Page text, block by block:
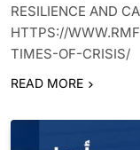
RESILIENCE AND
HTTPS://
TIMES-OF-CRISIS/
READ MORE